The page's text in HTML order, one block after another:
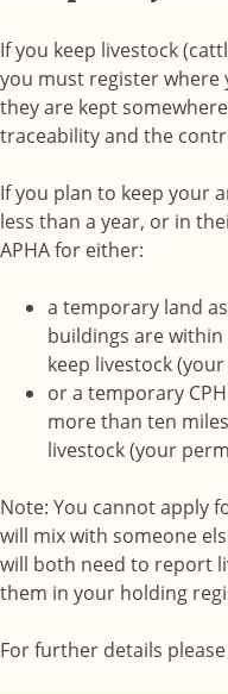
If you keep livestock
you must register where
they are kept
traceability and the
If you plan to keep your
less than a year, or in
APHA for either:
a temporary land
buildings are
keep livestock
or a temporary
more than ten
livestock (your
Note: You cannot apply
will mix with someone
will both need to report
them in your holding
For further details